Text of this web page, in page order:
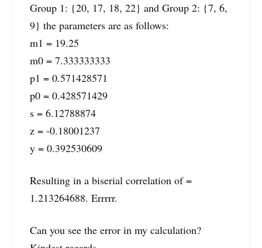
Group 1: {20, 17, 18, 22} and Group 2: {7, 6,
9} the parameters are as follows:
m1 = 19.25
m0 = 7.333333333
p1 = 0.571428571
p0 = 0.428571429
s = 6.12788874
z = -0.18001237
y = 0.392530609
Resulting in a biserial correlation of =
1.213264688. Errrrr.
Can you see the error in my calculation?